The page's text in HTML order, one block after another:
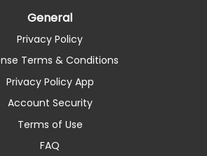
General
Privacy Policy
Terms & Conditions
Privacy Policy App
Account Security
Terms of Use
FAQ